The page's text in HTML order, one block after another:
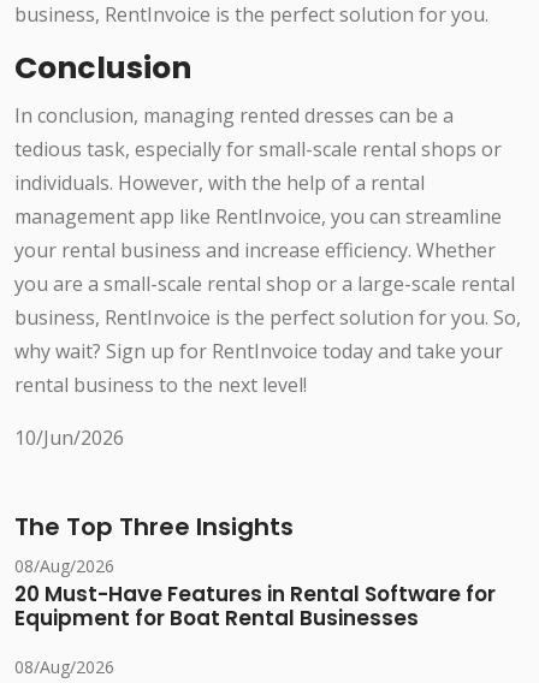
business, RentInvoice is the perfect solution for you.
Conclusion
In conclusion, managing rented dresses can be a
tedious task, especially for small-scale rental shops or
individuals. However, with the help of a rental
management app like RentInvoice, you can streamline
your rental business and increase efficiency. Whether
you are a small-scale rental shop or a large-scale rental
business, RentInvoice is the perfect solution for you. So,
why wait? Sign up for RentInvoice today and take your
rental business to the next level!
10/Jun/2026
The Top Three Insights
08/Aug/2026
20 Must-Have Features in Rental Software for
Equipment for Boat Rental Businesses
08/Aug/2026